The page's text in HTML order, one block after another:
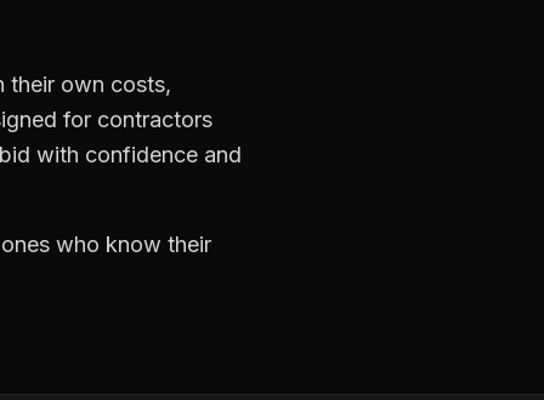
their own costs,
for contractors
with confidence and
who know their